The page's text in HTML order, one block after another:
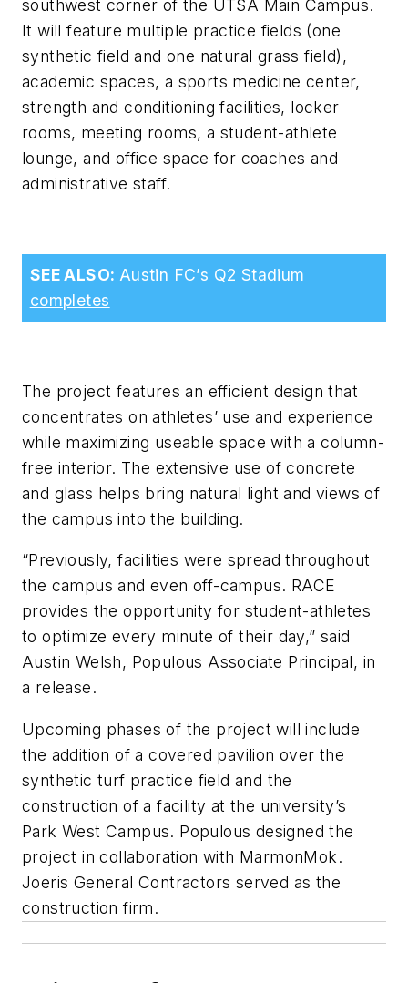
southwest corner of the UTSA Main Campus.
It will feature multiple practice fields (one
synthetic field and one natural grass field),
academic spaces, a sports medicine center,
strength and conditioning facilities, locker
rooms, meeting rooms, a student-athlete
lounge, and office space for coaches and
administrative staff.
SEE ALSO: Austin FC’s Q2 Stadium
completes
The project features an efficient design that
concentrates on athletes’ use and experience
while maximizing useable space with a column-
free interior. The extensive use of concrete
and glass helps bring natural light and views of
the campus into the building.
“Previously, facilities were spread throughout
the campus and even off-campus. RACE
provides the opportunity for student-athletes
to optimize every minute of their day,” said
Austin Welsh, Populous Associate Principal, in
a release.
Upcoming phases of the project will include
the addition of a covered pavilion over the
synthetic turf practice field and the
construction of a facility at the university’s
Park West Campus. Populous designed the
project in collaboration with MarmonMok.
Joeris General Contractors served as the
construction firm.